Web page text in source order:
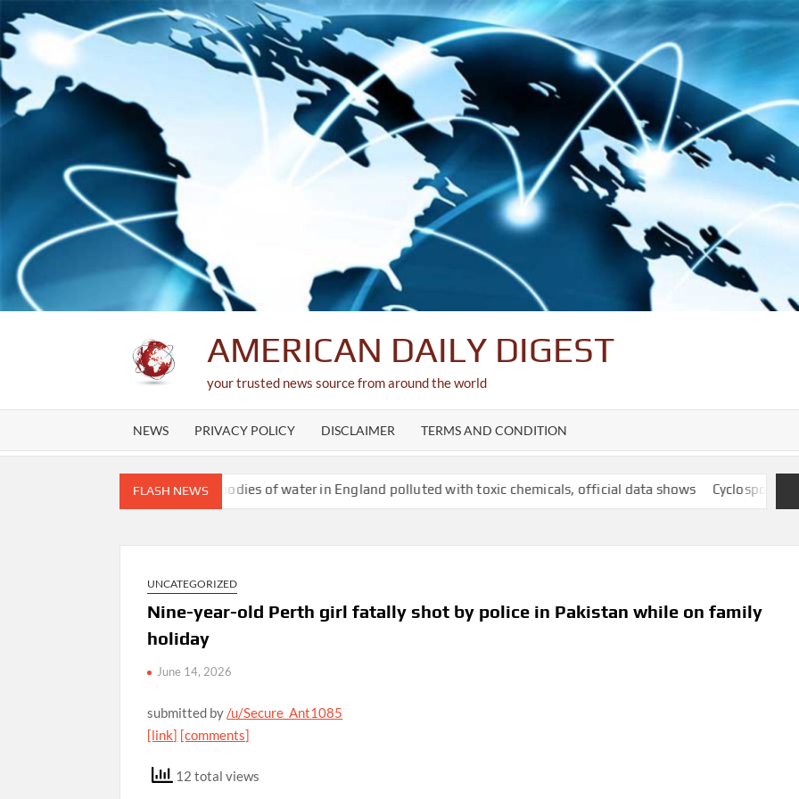
Skip
to
content
AMERICAN DAILY DIGEST
your trusted news source from around the world
NEWS PRIVACY POLICY DISCLAIMER TERMS AND CONDITION
FLASH NEWS
All bodies of water in England polluted with toxic chemicals, official data shows Cyclospora outbreak
UNCATEGORIZED
Nine-year-old Perth girl fatally shot by police in Pakistan while on family
holiday
June 14, 2026
submitted by/u/Secure_Ant1085
[link] [comments]
12 total views